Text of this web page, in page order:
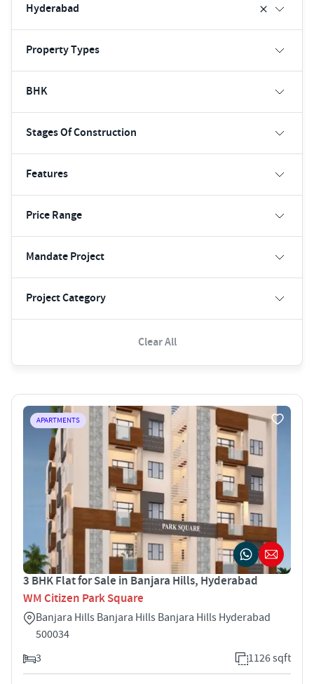
Hyderabad
Property Types
BHK
Stages Of Construction
Features
Price Range
Mandate Project
Project Category
Clear All
APARTMENTS
3 BHK Flat for Sale in Banjara Hills, Hyderabad
WM Citizen Park Square
Banjara Hills Banjara Hills Banjara Hills Hyderabad
500034
3
1126 sqft